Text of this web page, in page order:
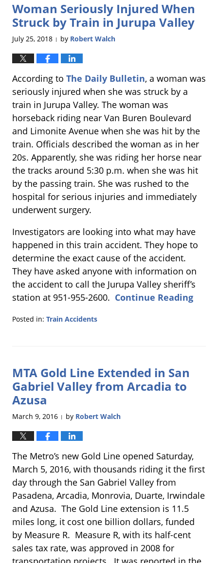
6:16
pm
Woman Seriously Injured When
Struck by Train in Jurupa Valley
July 25, 2018 | by Robert Walch
According to The Daily Bulletin, a woman was
seriously injured when she was struck by a
train in Jurupa Valley. The woman was
horseback riding near Van Buren Boulevard
and Limonite Avenue when she was hit by the
train. Officials described the woman as in her
20s. Apparently, she was riding her horse near
the tracks around 5:30 p.m. when she was hit
by the passing train. She was rushed to the
hospital for serious injuries and immediately
underwent surgery.
Investigators are looking into what may have
happened in this train accident. They hope to
determine the exact cause of the accident.
They have asked anyone with information on
the accident to call the Jurupa Valley sheriff’s
station at 951-955-2600. Continue Reading
Posted in: Train Accidents
11:19
am
MTA Gold Line Extended in San
Gabriel Valley from Arcadia to
Azusa
March 9, 2016 | by Robert Walch
The Metro’s new Gold Line opened Saturday,
March 5, 2016, with thousands riding it the first
day through the San Gabriel Valley from
Pasadena, Arcadia, Monrovia, Duarte, Irwindale
and Azusa. The Gold Line extension is 11.5
miles long, it cost one billion dollars, funded
by Measure R. Measure R, with its half-cent
sales tax rate, was approved in 2008 for